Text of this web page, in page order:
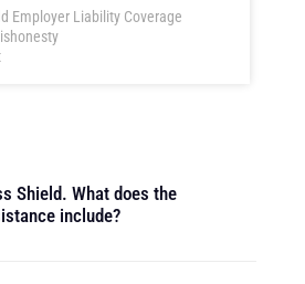
Employer Liability Coverage
Shield. What does the
include?